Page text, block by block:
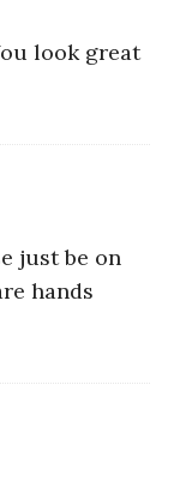
look great
just be on
hands